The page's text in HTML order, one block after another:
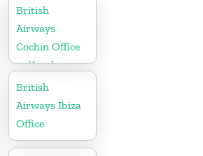
British
Airways
Cochin Office
in Kerala
British
Airways Ibiza
Office